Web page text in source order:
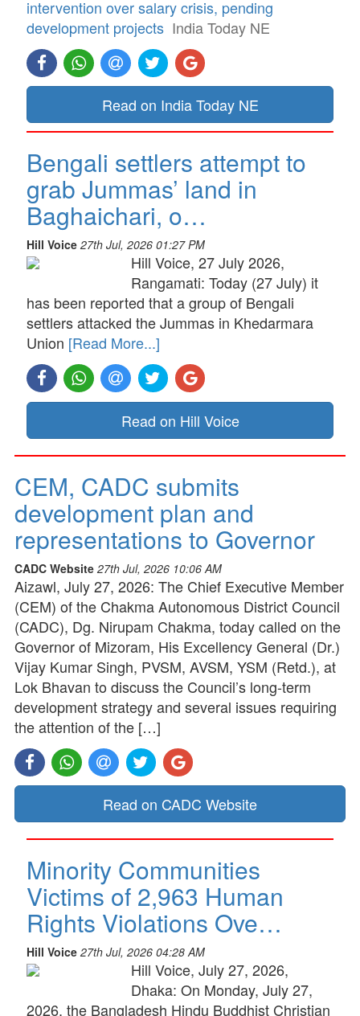
intervention over salary crisis, pending
development projects India Today NE
Read on India Today NE
Bengali settlers attempt to
grab Jummas’ land in
Baghaichari, o…
Hill Voice 27th Jul, 2026 01:27 PM
Hill Voice, 27 July 2026,
Rangamati: Today (27 July) it
has been reported that a group of Bengali
settlers attacked the Jummas in Khedarmara
Union [Read More...]
Read on Hill Voice
CEM, CADC submits
development plan and
representations to Governor
CADC Website 27th Jul, 2026 10:06 AM
Aizawl, July 27, 2026: The Chief Executive Member
(CEM) of the Chakma Autonomous District Council
(CADC), Dg. Nirupam Chakma, today called on the
Governor of Mizoram, His Excellency General (Dr.)
Vijay Kumar Singh, PVSM, AVSM, YSM (Retd.), at
Lok Bhavan to discuss the Council’s long-term
development strategy and several issues requiring
the attention of the […]
Read on CADC Website
Minority Communities
Victims of 2,963 Human
Rights Violations Ove…
Hill Voice 27th Jul, 2026 04:28 AM
Hill Voice, July 27, 2026,
Dhaka: On Monday, July 27,
2026, the Bangladesh Hindu Buddhist Christian